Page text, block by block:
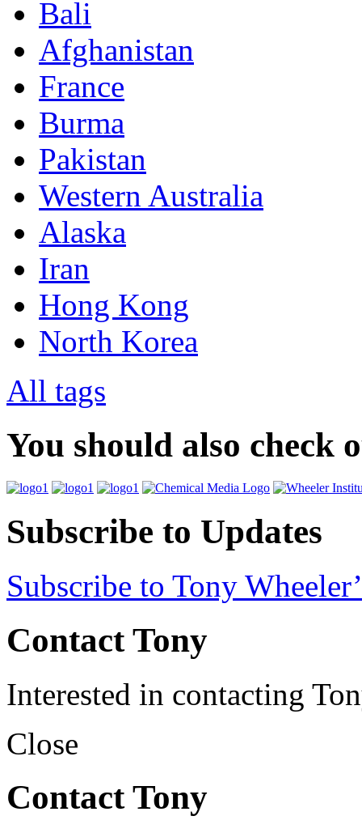
Bali
Afghanistan
France
Burma
Pakistan
Western Australia
Alaska
Iran
Hong Kong
North Korea
All tags
You should also check
Subscribe to Updates
Subscribe to Tony
Contact Tony
Interested in contacting
Close
Contact Tony